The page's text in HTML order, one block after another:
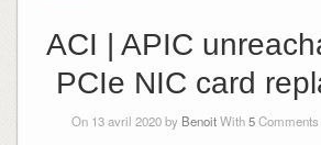
ACI | APIC
PCIe NIC card
On 13 avril 2020 by BenoitWith5Comments